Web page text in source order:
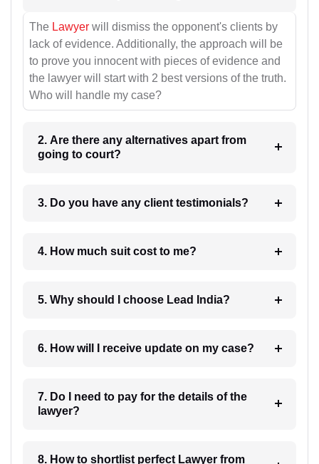
The Lawyer will dismiss the opponent's clients by
lack of evidence. Additionally, the approach will be
to prove you innocent with pieces of evidence and
the lawyer will start with 2 best versions of the truth.
Who will handle my case?
2. Are there any alternatives apart from
going to court?
3. Do you have any client testimonials?
4. How much suit cost to me?
5. Why should I choose Lead India?
6. How will I receive update on my case?
7. Do I need to pay for the details of the
lawyer?
8. How to shortlist perfect Lawyer from